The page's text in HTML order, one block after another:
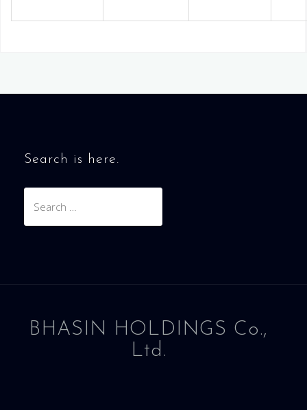
Search is here.
BHASIN HOLDINGS Co.,
Ltd.